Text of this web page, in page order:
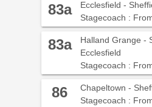
83a
Ecclesfield -
Stagecoach :
83a
Halland Grange -
Ecclesfield
Stagecoach :
86
Chapeltown -
Stagecoach :